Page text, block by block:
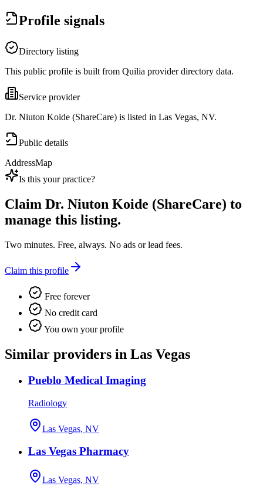
Profile signals
Directory listing
This public profile is built from Quilia provider directory data.
Service provider
Dr. Niuton Koide (ShareCare) is listed in Las Vegas, NV.
Public details
AddressMap
Is this your practice?
Claim Dr. Niuton Koide (ShareCare) to
manage this listing.
Two minutes. Free, always. No ads or lead fees.
Claim this profile
Free forever
No credit card
You own your profile
Similar providers in Las Vegas
Pueblo Medical Imaging
Radiology
Las Vegas, NV
Las Vegas Pharmacy
Las Vegas, NV